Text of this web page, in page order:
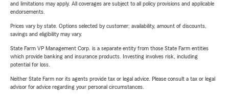
and limitations may apply. All coverages are subject to all policy provisions and applicable
endorsements.
Prices vary by state. Options selected by customer; availability, amount of discounts,
savings and eligibility may vary.
State Farm VP Management Corp. is a separate entity from those State Farm entities
which provide banking and insurance products. Investing involves risk, including
potential for loss.
Neither State Farm nor its agents provide tax or legal advice. Please consult a tax or legal
advisor for advice regarding your personal circumstances.